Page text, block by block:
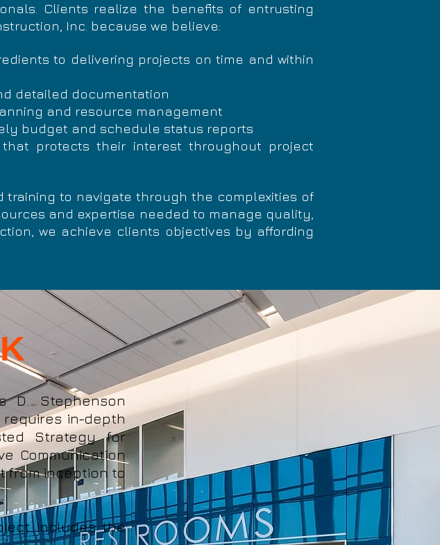
Clients realize the benefits of entrusting
Inc. because we believe:
to delivering projects on time and within
detailed documentation
and resource management
budget and schedule status reports
protects their interest throughout project
training to navigate through the complexities of
and expertise needed to manage quality,
we achieve clients objectives by affording
D. Stephenson
requires in-depth
Strategy for
Communication
from inception to
includes the